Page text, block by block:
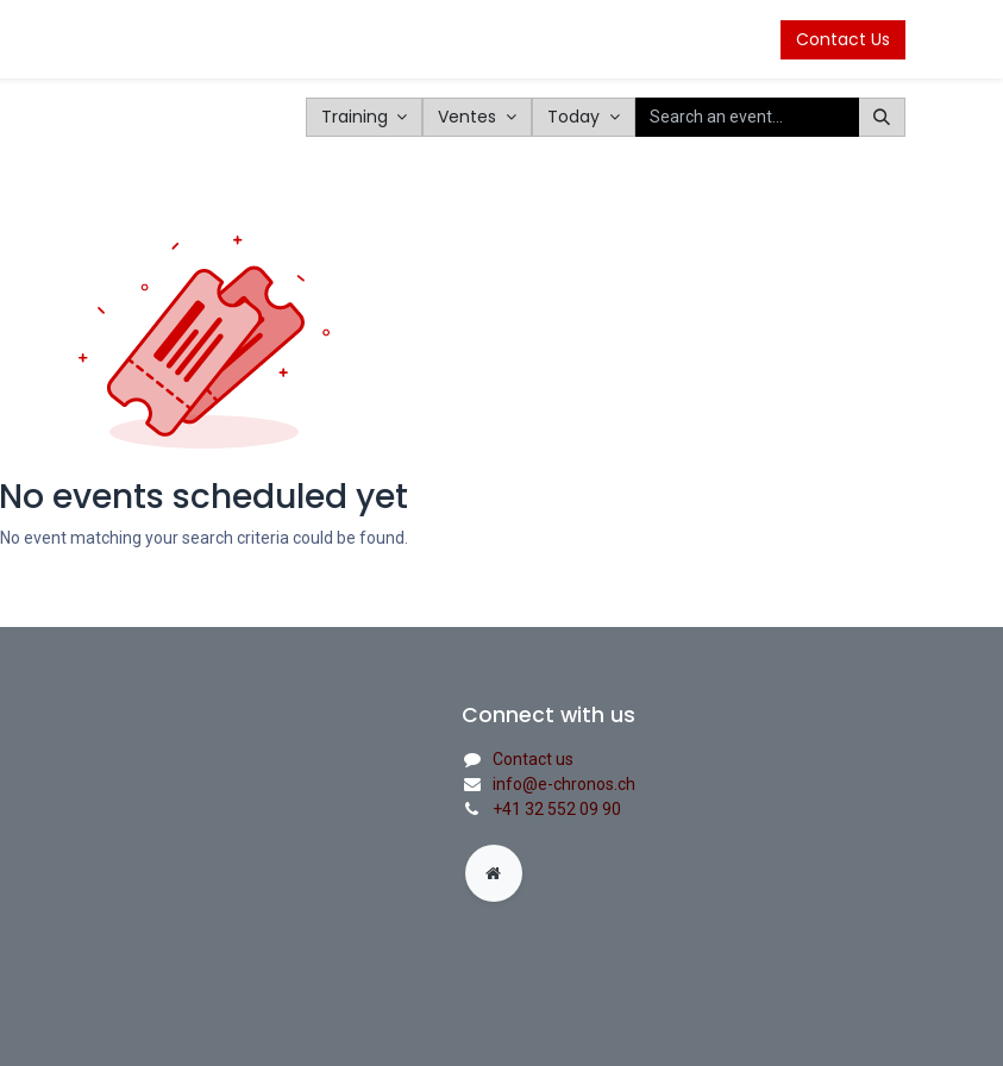
Contact Us
Training Ventes Today
No events scheduled yet
No event matching your search criteria could be found.
Connect with us
Contact us
info@e-chronos.ch
+41 32 552 09 90